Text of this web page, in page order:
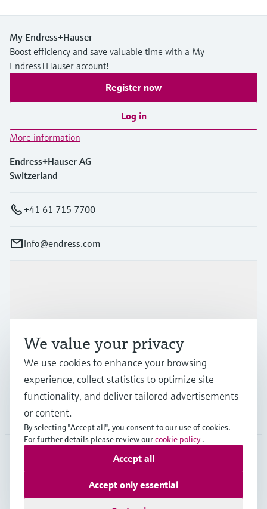
My Endress+Hauser
Boost efficiency and save valuable time with a My
Endress+Hauser account!
Register now
Log in
More information
Endress+Hauser AG
Switzerland
+41 61 715 7700
info@endress.com
Support
Company
We value your privacy
We use cookies to enhance your browsing
experience, collect statistics to optimize site
functionality, and deliver tailored advertisements
or content.
By selecting "Accept all", you consent to our use of cookies.
For further details please review ourcookie policy .
Accept only essential
Accept all